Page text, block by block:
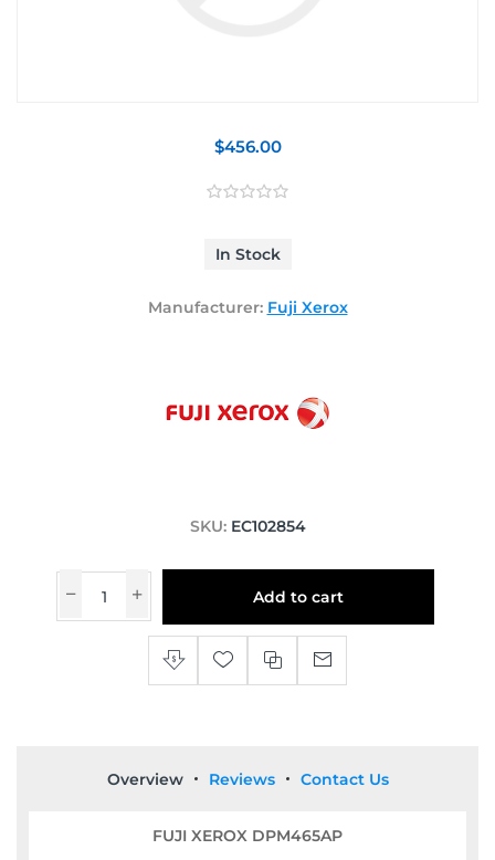
$456.00
In Stock
Manufacturer: Fuji Xerox
SKU: EC102854
Add to cart
Overview Reviews Contact Us
FUJI XEROX DPM465AP